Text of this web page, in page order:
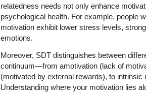
relatedness needs not only enhance
psychological health. For example, people
motivation exhibit lower stress levels,
emotions.
Moreover, SDT distinguishes between
continuum—from amotivation (lack of
(motivated by external rewards), to intrinsic
Understanding where your motivation lies